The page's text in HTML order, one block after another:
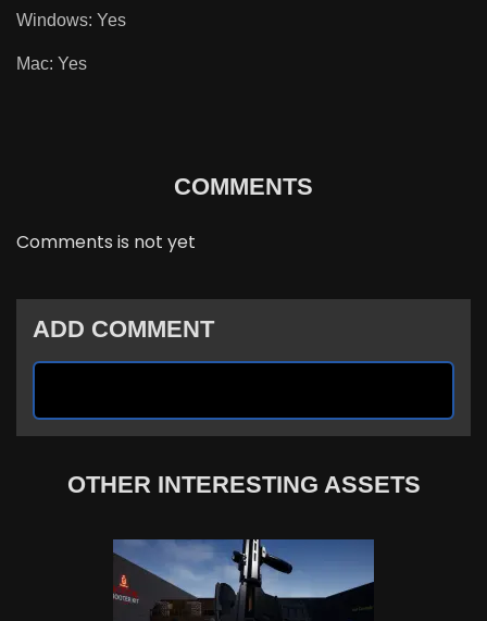
Windows: Yes
Mac: Yes
COMMENTS
Comments is not yet
ADD COMMENT
OTHER INTERESTING ASSETS